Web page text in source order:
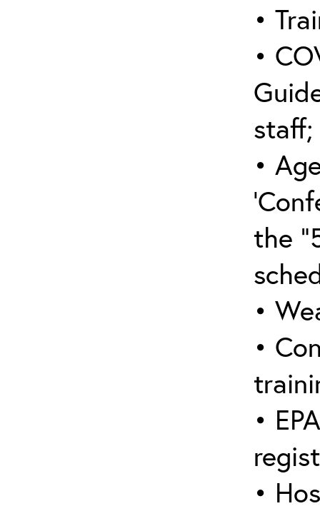
•
•
staff;
•
the
•
•
•
•